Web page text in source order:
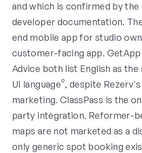
and which is confirmed by the
developer documentation.
end mobile app for studio
customer-facing app.
Advice both list English as
UI language⁹, despite
marketing. ClassPass is the
party integration. Reformer-
maps are not marketed as a
only generic spot booking